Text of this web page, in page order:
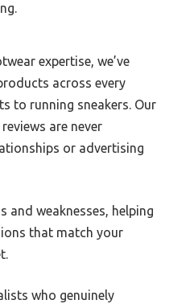
expertise, we’ve
across every
to running sneakers. Our
are never
or advertising
and weaknesses, helping
that match your
who genuinely